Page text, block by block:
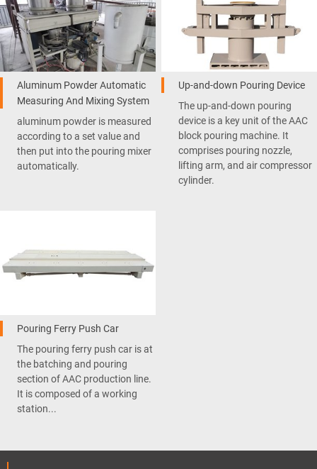
Aluminum Powder Automatic
Measuring And Mixing System
aluminum powder is measured
according to a set value and
then put into the pouring mixer
automatically.
Up-and-down Pouring Device
The up-and-down pouring
device is a key unit of the AAC
block pouring machine. It
comprises pouring nozzle,
lifting arm, and air compressor
cylinder.
Pouring Ferry Push Car
The pouring ferry push car is at
the batching and pouring
section of AAC production line.
It is composed of a working
station...